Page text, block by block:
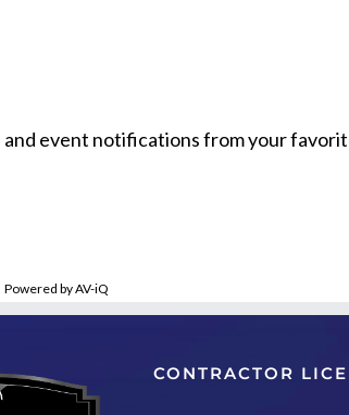
event notifications from your
Powered by AV-iQ
CONTRACTOR